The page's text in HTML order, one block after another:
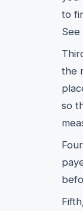
to
the
so